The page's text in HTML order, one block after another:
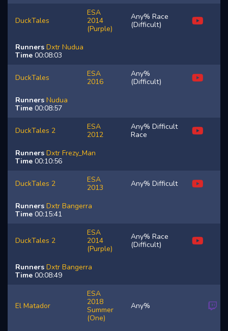
DuckTales
ESA
2014
(Purple)
Any% Race
(Difficult)
Runners Dxtr Nudua
Time 00:08:03
DuckTales
ESA
2016
Any%
(Difficult)
Runners Nudua
Time 00:08:57
DuckTales 2
ESA
2012
Any% Difficult
Race
Runners Dxtr Frezy_Man
Time 00:10:56
DuckTales 2
ESA
2013
Any% Difficult
Runners Dxtr Bangerra
Time 00:15:41
DuckTales 2
ESA
2014
(Purple)
Any% Race
(Difficult)
Runners Dxtr Bangerra
Time 00:08:49
El Matador
ESA
2018
Summer
(One)
Any%